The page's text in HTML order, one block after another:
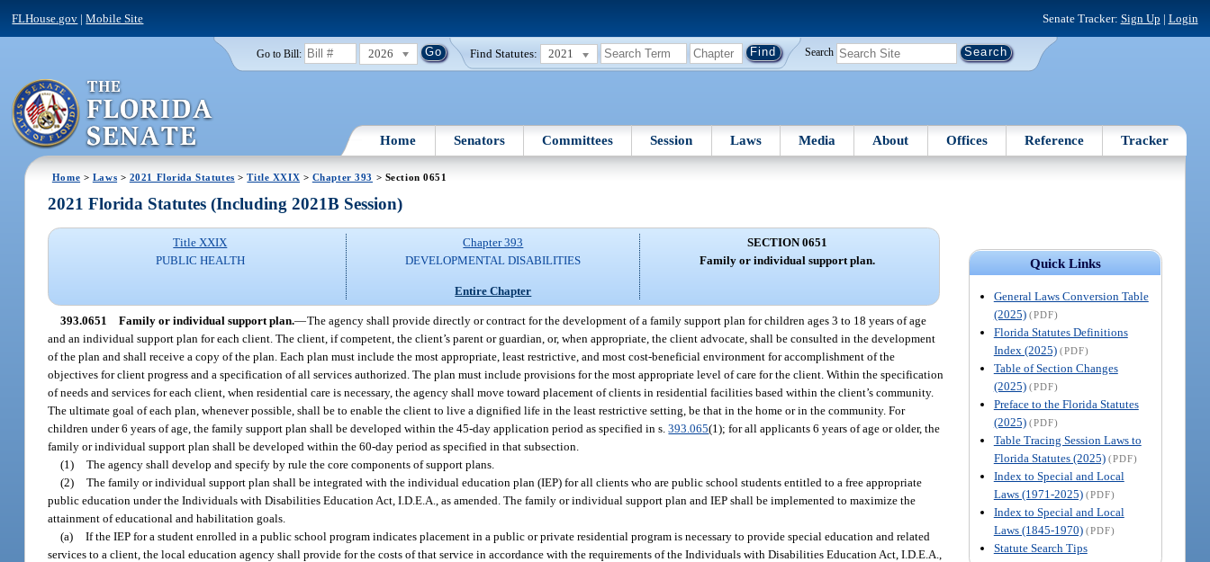
FLHouse.gov |Mobile Site Senate Tracker: Sign Up | Login
Go to Bill: 2026 Find Statutes: 2021 Search
Home Senators Committees Session Laws Media About Offices Reference Tracker
Home > Laws > 2021 Florida Statutes >Title XXIX > Chapter 393 > Section 0651
Quick Links
General Laws Conversion Table
(2025) (PDF)
Florida Statutes Definitions
Index (2025) (PDF)
Table of Section Changes
(2025) (PDF)
Preface to the Florida Statutes
(2025) (PDF)
Table Tracing Session Laws to
Florida Statutes (2025) (PDF)
Index to Special and Local
Laws (1971-2025) (PDF)
Index to Special and Local
Laws (1845-1970) (PDF)
Statute Search Tips
2021 Florida Statutes (Including 2021B Session)
Title XXIX
PUBLIC HEALTH
Chapter 393
DEVELOPMENTAL DISABILITIES
Entire Chapter
SECTION 0651
Family or individual support plan.
393.0651 Family or individual support plan.—The agency shall provide directly or contract for the development of a family support plan for children ages 3 to 18 years of age
and an individual support plan for each client. The client, if competent, the client’s parent or guardian, or, when appropriate, the client advocate, shall be consulted in the development
of the plan and shall receive a copy of the plan. Each plan must include the most appropriate, least restrictive, and most cost-beneficial environment for accomplishment of the
objectives for client progress and a specification of all services authorized. The plan must include provisions for the most appropriate level of care for the client. Within the specification
of needs and services for each client, when residential care is necessary, the agency shall move toward placement of clients in residential facilities based within the client’s community.
The ultimate goal of each plan, whenever possible, shall be to enable the client to live a dignified life in the least restrictive setting, be that in the home or in the community. For
children under 6 years of age, the family support plan shall be developed within the 45-day application period as specified in s.393.065(1); for all applicants 6 years of age or older, the
family or individual support plan shall be developed within the 60-day period as specified in that subsection.
(1) The agency shall develop and specify by rule the core components of support plans.
(2) The family or individual support plan shall be integrated with the individual education plan (IEP) for all clients who are public school students entitled to a free appropriate
public education under the Individuals with Disabilities Education Act, I.D.E.A., as amended. The family or individual support plan and IEP shall be implemented to maximize the
attainment of educational and habilitation goals.
(a) If the IEP for a student enrolled in a public school program indicates placement in a public or private residential program is necessary to provide special education and related
services to a client, the local education agency shall provide for the costs of that service in accordance with the requirements of the Individuals with Disabilities Education Act, I.D.E.A.,